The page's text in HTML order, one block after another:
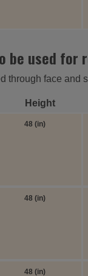
be used for
through face and
Height
48 (in)
48 (in)
48 (in)